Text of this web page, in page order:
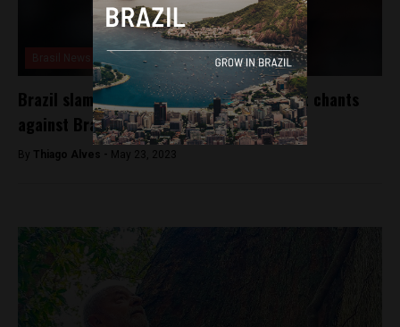
Brazil slams FIFA, Spain’s La Liga for racist chants
against Brazilian soccer player
By Thiago Alves - May 23, 2023